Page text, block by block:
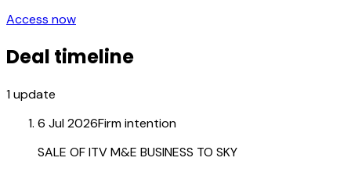
Access now
Deal timeline
1update
6 Jul 2026Firm intention
SALE OF ITV M&E BUSINESS TO SKY